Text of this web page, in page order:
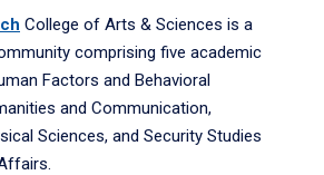
College of Arts & Sciences is a
comprising five academic
Factors and Behavioral
and Communication,
Sciences, and Security Studies